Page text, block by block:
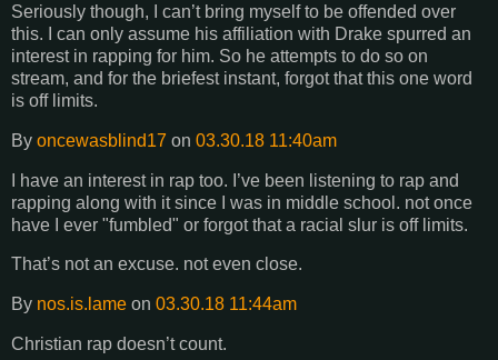
Seriously though, I can’t bring myself to be offended over
this. I can only assume his affiliation with Drake spurred an
interest in rapping for him. So he attempts to do so on
stream, and for the briefest instant, forgot that this one word
is off limits.
By oncewasblind17 on 03.30.18 11:40am
I have an interest in rap too. I’ve been listening to rap and
rapping along with it since I was in middle school. not once
have I ever "fumbled" or forgot that a racial slur is off limits.
That’s not an excuse. not even close.
By nos.is.lame on 03.30.18 11:44am
Christian rap doesn’t count.